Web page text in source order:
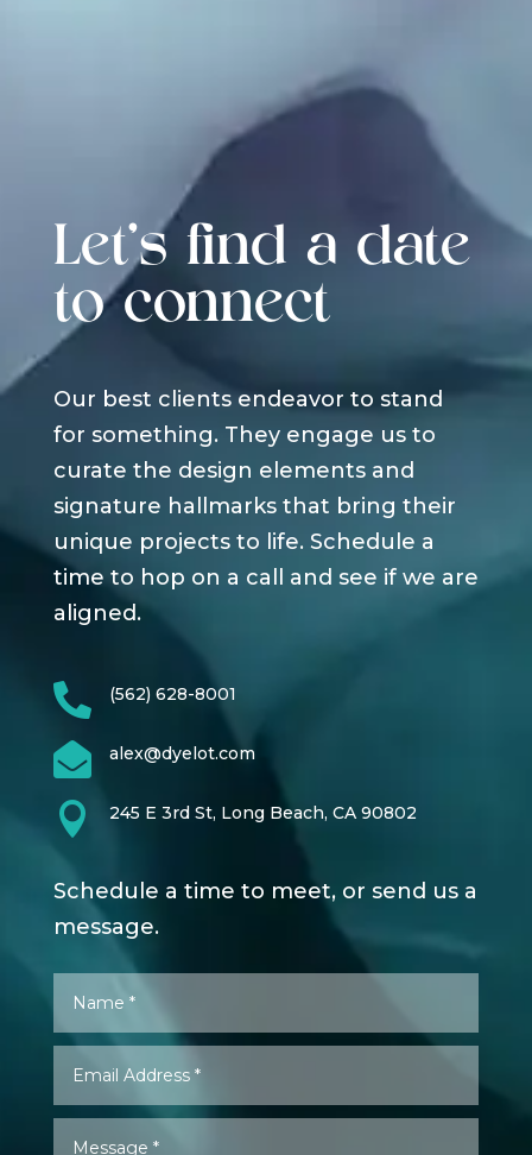
Let's find a date
to connect
Our best clients endeavor to stand
for something. They engage us to
curate the design elements and
signature hallmarks that bring their
unique projects to life. Schedule a
time to hop on a call and see if we are
aligned.
 (562) 628-8001
 alex@dyelot.com
 245 E 3rd St, Long Beach, CA 90802
Schedule a time to meet, or send us a
message.